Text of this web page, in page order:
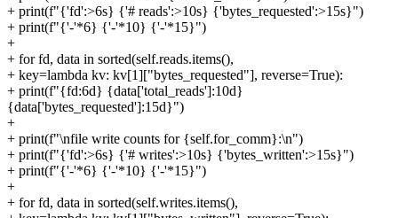
+ print(f"{'fd':>6s} {'# reads':>10s} {'bytes_requested':>15s}")
+ print(f"{'-'*6} {'-'*10} {'-'*15}")
+
+ for fd, data in sorted(self.reads.items(),
+ key=lambda kv: kv[1]["bytes_requested"], reverse=True):
+ print(f"{fd:6d} {data['total_reads']:10d}
{data['bytes_requested']:15d}")
+
+ print(f"\nfile write counts for {self.for_comm}:\n")
+ print(f"{'fd':>6s} {'# writes':>10s} {'bytes_written':>15s}")
+ print(f"{'-'*6} {'-'*10} {'-'*15}")
+
+ for fd, data in sorted(self.writes.items(),